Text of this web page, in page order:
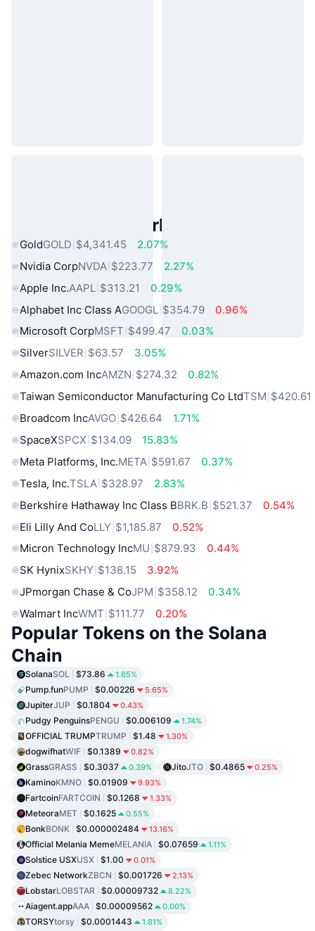
Popular Real World Assets
GoldGOLD $4,341.45
2.07%
Nvidia CorpNVDA $223.77
2.27%
Apple Inc.AAPL $313.21
0.29%
Alphabet Inc Class AGOOGL $354.79
0.96%
Microsoft CorpMSFT $499.47
0.03%
SilverSILVER $63.57
3.05%
Amazon.com IncAMZN $274.32
0.82%
Taiwan Semiconductor Manufacturing Co LtdTSM $420.61
Broadcom IncAVGO $426.64
1.71%
SpaceXSPCX $134.09
15.83%
Meta Platforms, Inc.META $591.67
0.37%
Tesla, Inc.TSLA $328.97
2.83%
Berkshire Hathaway Inc Class BBRK.B $521.37
0.54%
Eli Lilly And CoLLY $1,185.87
0.52%
Micron Technology IncMU $879.93
0.44%
SK HynixSKHY $138.15
3.92%
JPmorgan Chase & CoJPM $358.12
0.34%
Walmart IncWMT $111.77 0.20%
Popular Tokens on the Solana
Chain
SolanaSOL $73.86 1.65%
Pump.funPUMP $0.00226 5.65%
JupiterJUP $0.1804 0.43%
Pudgy PenguinsPENGU $0.006109 1.74%
OFFICIAL TRUMPTRUMP $1.48 1.30%
dogwifhatWIF $0.1389 0.82%
GrassGRASS $0.3037 0.39% JitoJTO $0.4865 0.25%
KaminoKMNO $0.01909 9.93%
FartcoinFARTCOIN $0.1268 1.33%
MeteoraMET $0.1625 0.55%
BonkBONK $0.000002484 13.16%
Official Melania MemeMELANIA $0.07659 1.11%
Solstice USXUSX $1.00 0.01%
Zebec NetworkZBCN $0.001726 2.13%
LobstarLOBSTAR $0.00009732 8.22%
Aiagent.appAAA $0.00009562 0.00%
TORSYtorsy $0.0001443 1.81%